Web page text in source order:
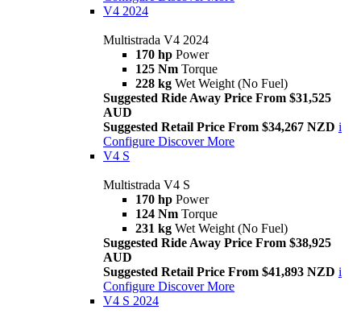
V4 2024
Multistrada V4 2024
170 hp Power
125 Nm Torque
228 kg Wet Weight (No Fuel)
Suggested Ride Away Price From $31,525
AUD
Suggested Retail Price From $34,267 NZD i
Configure Discover More
V4 S
Multistrada V4 S
170 hp Power
124 Nm Torque
231 kg Wet Weight (No Fuel)
Suggested Ride Away Price From $38,925
AUD
Suggested Retail Price From $41,893 NZD i
Configure Discover More
V4 S 2024